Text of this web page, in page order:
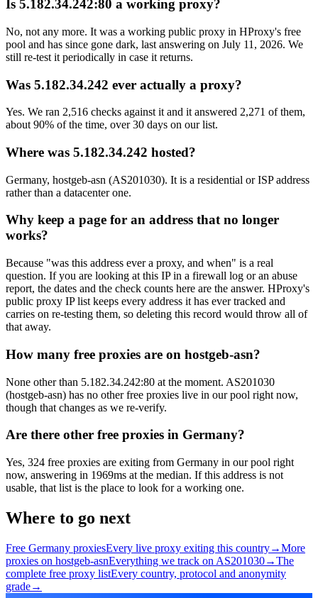
Is 5.182.34.242:80 a working proxy?
No, not any more. It was a working public proxy in HProxy's free
pool and has since gone dark, last answering on July 11, 2026. We
still re-test it periodically in case it returns.
Was 5.182.34.242 ever actually a proxy?
Yes. We ran 2,516 checks against it and it answered 2,271 of them,
about 90% of the time, over 30 days on our list.
Where was 5.182.34.242 hosted?
Germany, hostgeb-asn (AS201030). It is a residential or ISP address
rather than a datacenter one.
Why keep a page for an address that no longer
works?
Because "was this address ever a proxy, and when" is a real
question. If you are looking at this IP in a firewall log or an abuse
report, the dates and the check counts here are the answer. HProxy's
public proxy IP list keeps every address it has ever tracked and
carries on re-testing them, so deleting this record would throw all of
that away.
How many free proxies are on hostgeb-asn?
None other than 5.182.34.242:80 at the moment. AS201030
(hostgeb-asn) has no other free proxies live in our pool right now,
though that changes as we re-verify.
Are there other free proxies in Germany?
Yes, 324 free proxies are exiting from Germany in our pool right
now, answering in 1969ms at the median. If this address is not
usable, that list is the place to look for a working one.
Where to go next
Free Germany proxiesEvery live proxy exiting this country→More
proxies on hostgeb-asnEverything we track on AS201030→The
complete free proxy listEvery country, protocol and anonymity
grade→